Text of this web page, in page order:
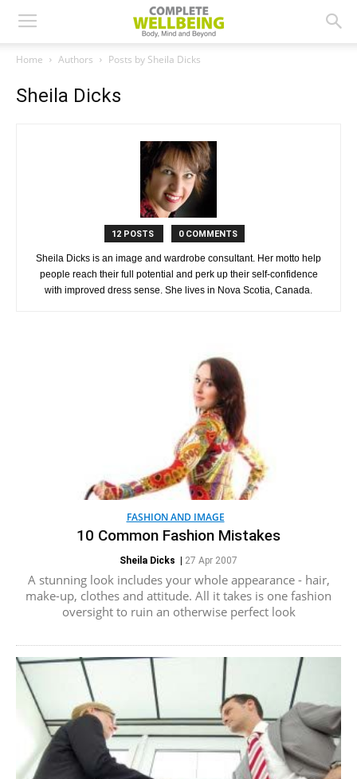
Home Authors Posts by Sheila Dicks
Sheila Dicks
12 POSTS 0 COMMENTS
Sheila Dicks is an image and wardrobe consultant. Her motto help
people reach their full potential and perk up their self-confidence
with improved dress sense. She lives in Nova Scotia, Canada.
FASHION AND IMAGE
10 Common Fashion Mistakes
Sheila Dicks | 27 Apr 2007
A stunning look includes your whole appearance - hair,
make-up, clothes and attitude. All it takes is one fashion
oversight to ruin an otherwise perfect look